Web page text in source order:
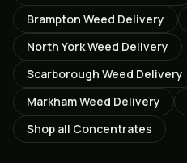
Brampton Weed Delivery
North YorkWeed Delivery
Scarborough Weed Delivery
MarkhamWeed Delivery
Shop all Concentrates